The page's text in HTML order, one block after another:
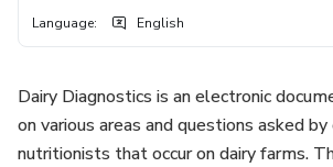
Language: English
Dairy Diagnostics is an electronic
on various areas and questions asked
nutritionists that occur on dairy farms.